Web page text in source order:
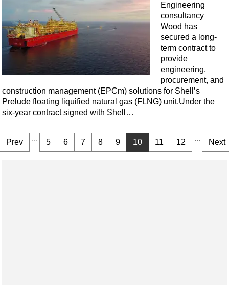
Engineering
consultancy
Wood has
secured a long-
term contract to
provide
engineering,
procurement, and
construction management (EPCm) solutions for Shell’s
Prelude floating liquified natural gas (FLNG) unit.Under the
six-year contract signed with Shell…
Prev ... 5 6 7 8 9 10 11 12 ... Next